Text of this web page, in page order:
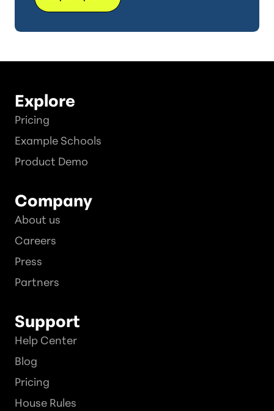
Explore
Pricing
Example Schools
Product Demo
Company
About us
Careers
Press
Partners
Support
Help Center
Blog
Pricing
House Rules